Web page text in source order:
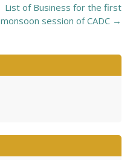
List of Business for the first
monsoon session of CADC →